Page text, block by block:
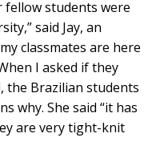
fellow students were
said Jay, an
classmates are here
I asked if they
the Brazilian students
why. She said “it has
are very tight-knit